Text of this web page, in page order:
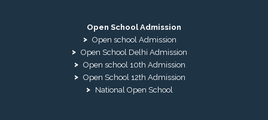
Open School Admission
Open school Admission
Open School Delhi Admission
Open school 10th Admission
Open School 12th Admission
National Open School